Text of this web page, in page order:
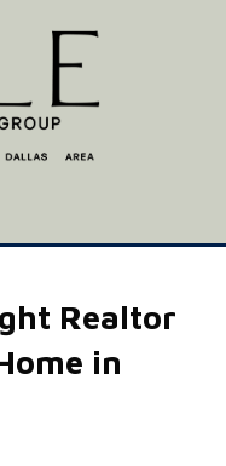
Realtor
in